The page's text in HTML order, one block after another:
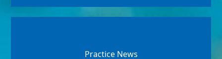
Practice News